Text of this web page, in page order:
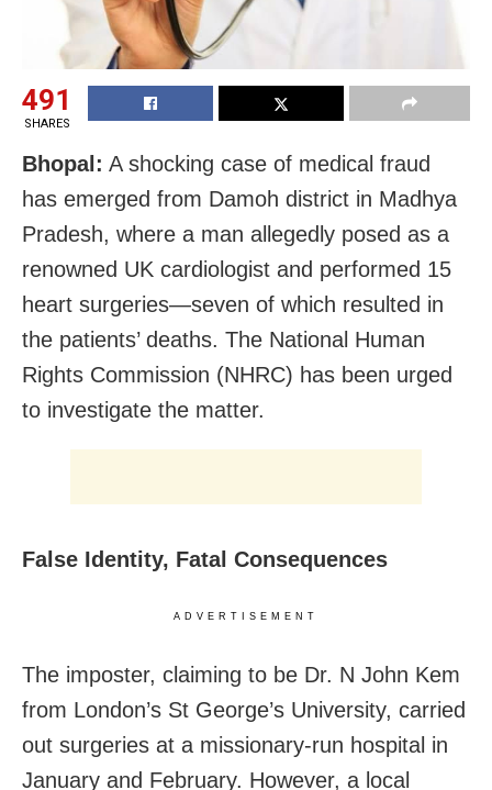
491
SHARES
Bhopal: A shocking case of medical fraud
has emerged from Damoh district in Madhya
Pradesh, where a man allegedly posed as a
renowned UK cardiologist and performed 15
heart surgeries—seven of which resulted in
the patients’ deaths. The National Human
Rights Commission (NHRC) has been urged
to investigate the matter.
False Identity, Fatal Consequences
ADVERTISEMENT
The imposter, claiming to be Dr. N John Kem
from London’s St George’s University, carried
out surgeries at a missionary-run hospital in
January and February. However, a local